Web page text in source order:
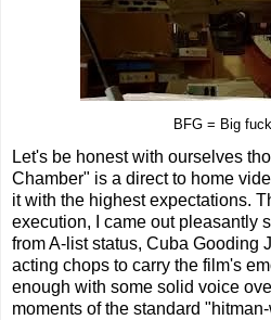
BFG = Big
Let's be honest with ourselves
Chamber" is a direct to home
it with the highest expectations.
execution, I came out pleasantly
from A-list status, Cuba Gooding
acting chops to carry the film's
enough with some solid voice
moments of the standard